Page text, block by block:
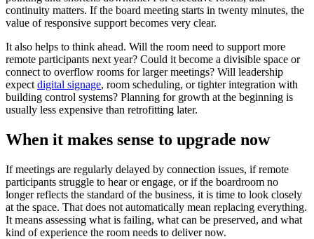
continuity matters. If the board meeting starts in twenty minutes, the
value of responsive support becomes very clear.
It also helps to think ahead. Will the room need to support more
remote participants next year? Could it become a divisible space or
connect to overflow rooms for larger meetings? Will leadership
expect digital signage, room scheduling, or tighter integration with
building control systems? Planning for growth at the beginning is
usually less expensive than retrofitting later.
When it makes sense to upgrade now
If meetings are regularly delayed by connection issues, if remote
participants struggle to hear or engage, or if the boardroom no
longer reflects the standard of the business, it is time to look closely
at the space. That does not automatically mean replacing everything.
It means assessing what is failing, what can be preserved, and what
kind of experience the room needs to deliver now.